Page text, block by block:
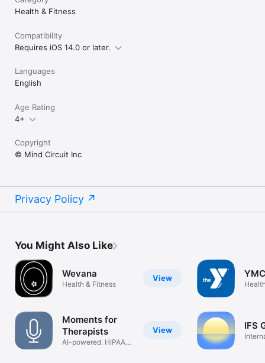
policy/
Health & Fitness
Compatibility
Requires iOS 14.0 or later.
Languages
English
Age Rating
4+
Copyright
© Mind Circuit Inc
Privacy Policy
You Might Also Like
View
Wevana
Health & Fitness
View
Moments for
Therapists
AI-powered. HIPAA-
IFS